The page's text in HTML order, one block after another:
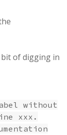
bit of digging in
without
xxx.